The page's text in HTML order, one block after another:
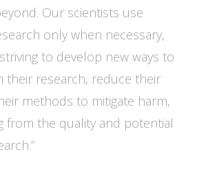
Our scientists use
only when necessary,
to develop new ways to
their research, reduce their
methods to mitigate harm,
from the quality and potential